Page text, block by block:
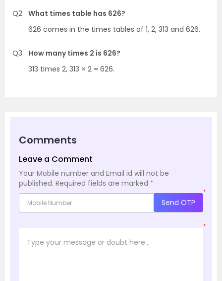
Q2 What times table has 626?
626 comes in the times tables of 1, 2, 313 and 626.
Q3
How many times 2 is 626?
313 times 2, 313 × 2 = 626.
Comments
Leave a Comment
Your Mobile number and Email id will not be
published. Required fields are marked *
*
Send OTP
*